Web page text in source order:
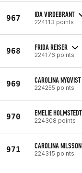
967 IDA VIRDEBRANT
224113 points
968 FRIDA REISER
224176 points
969 CAROLINA NYQVIST
224255 points
970 EMELIE HOLMSTEDT
224308 points
971 CAROLINA NILSSON
224315 points